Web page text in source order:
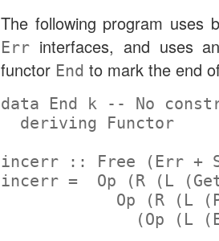
The following program uses
Err interfaces, and uses
functor End to mark the end
data End k
-- No
deriving
Functor
incerr ::
Free ( Err +
incerr = Op ( R ( L (
Op ( R ( L (
              (
Op ( L (